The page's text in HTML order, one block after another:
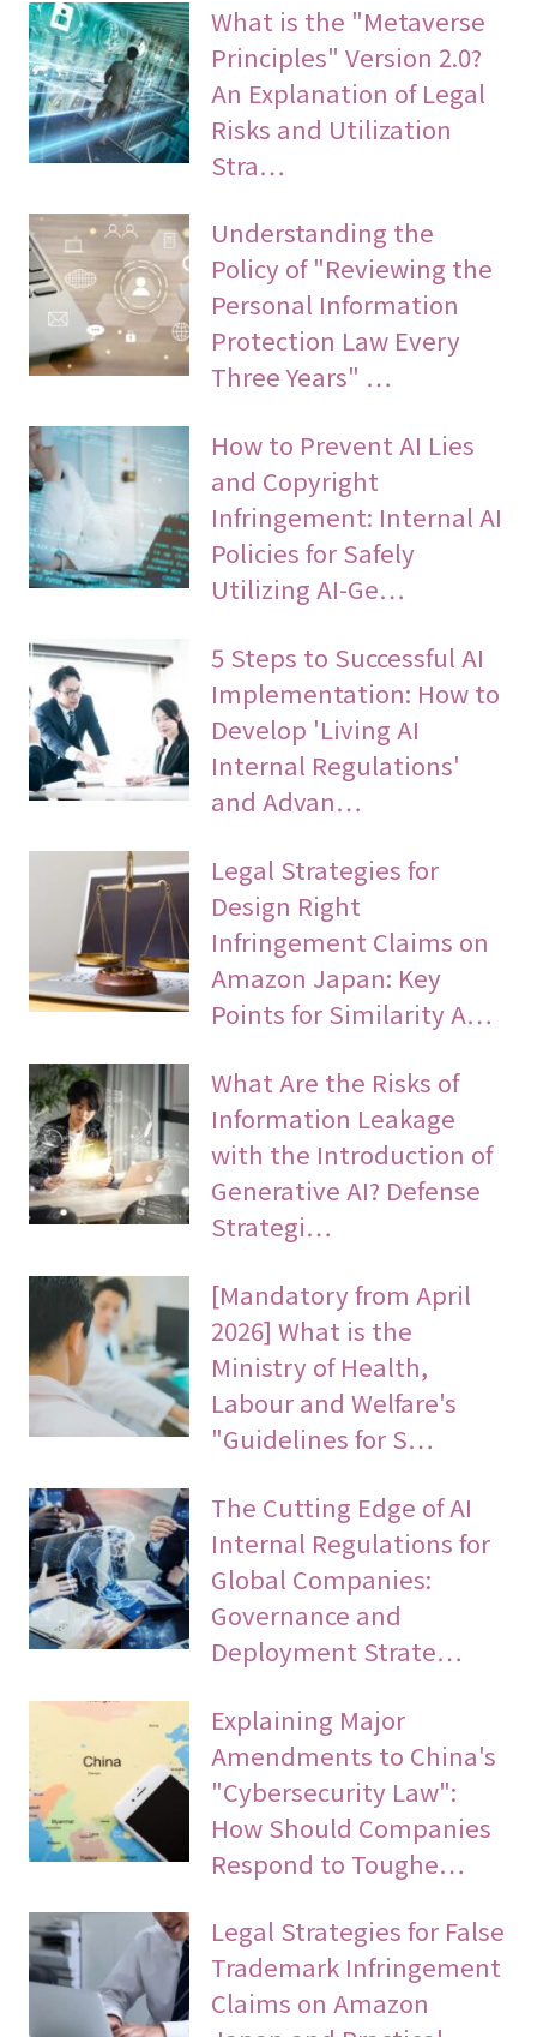
What is the "Metaverse
Principles" Version 2.0?
An Explanation of Legal
Risks and Utilization
Stra…
Understanding the
Policy of "Reviewing the
Personal Information
Protection Law Every
Three Years" …
How to Prevent AI Lies
and Copyright
Infringement: Internal AI
Policies for Safely
Utilizing AI-Ge…
5 Steps to Successful AI
Implementation: How to
Develop 'Living AI
Internal Regulations'
and Advan…
Legal Strategies for
Design Right
Infringement Claims on
Amazon Japan: Key
Points for Similarity A…
What Are the Risks of
Information Leakage
with the Introduction of
Generative AI? Defense
Strategi…
[Mandatory from April
2026] What is the
Ministry of Health,
Labour and Welfare's
"Guidelines for S…
The Cutting Edge of AI
Internal Regulations for
Global Companies:
Governance and
Deployment Strate…
Explaining Major
Amendments to China's
"Cybersecurity Law":
How Should Companies
Respond to Toughe…
Legal Strategies for False
Trademark Infringement
Claims on Amazon